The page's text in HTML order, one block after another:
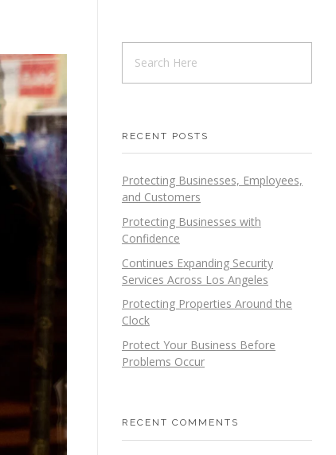
RECENT POSTS
Protecting Businesses, Employees,
and Customers
Protecting Businesses with
Confidence
Continues Expanding Security
Services Across Los Angeles
Protecting Properties Around the
Clock
Protect Your Business Before
Problems Occur
RECENT COMMENTS